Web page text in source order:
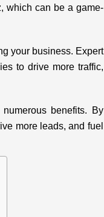
which can be a game-
your business. Expert
to drive more traffic,
benefits. By
more leads, and fuel